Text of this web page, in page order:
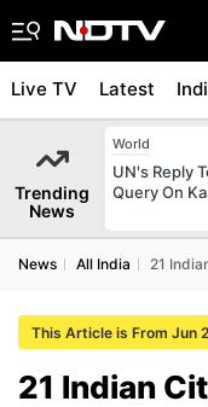
Live TV Latest
Trending
News
World
UN's Reply
Query On
News All India 21
This Article is From Jun
21 Indian